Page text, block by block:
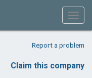
Report a problem
Claim this company